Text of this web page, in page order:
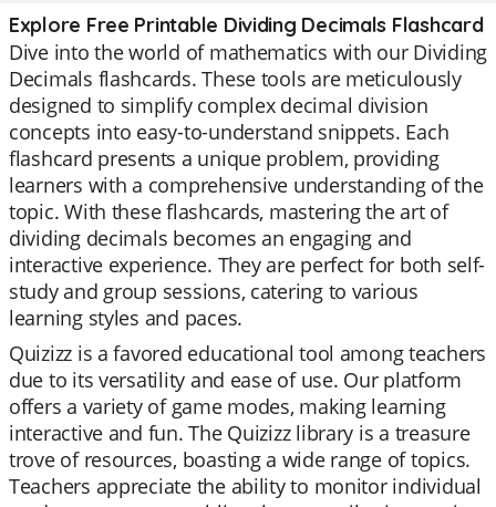
Explore Free Printable Dividing Decimals Flashcard
Dive into the world of mathematics with our Dividing
Decimals flashcards. These tools are meticulously
designed to simplify complex decimal division
concepts into easy-to-understand snippets. Each
flashcard presents a unique problem, providing
learners with a comprehensive understanding of the
topic. With these flashcards, mastering the art of
dividing decimals becomes an engaging and
interactive experience. They are perfect for both self-
study and group sessions, catering to various
learning styles and paces.
Quizizz is a favored educational tool among teachers
due to its versatility and ease of use. Our platform
offers a variety of game modes, making learning
interactive and fun. The Quizizz library is a treasure
trove of resources, boasting a wide range of topics.
Teachers appreciate the ability to monitor individual